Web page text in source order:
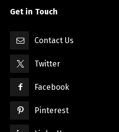
Get in Touch
Contact Us
Twitter
Facebook
Pinterest